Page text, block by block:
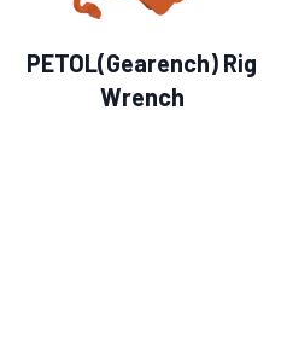
PETOL(Gearench) Rig
Wrench